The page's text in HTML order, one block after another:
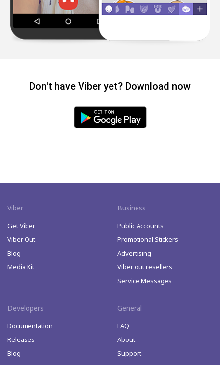
Don't have Viber yet? Download now
Viber
Get Viber
Viber Out
Blog
Media Kit
Business
Public Accounts
Promotional Stickers
Advertising
Viber out resellers
Service Messages
Developers
Documentation
Releases
Blog
General
FAQ
About
Support